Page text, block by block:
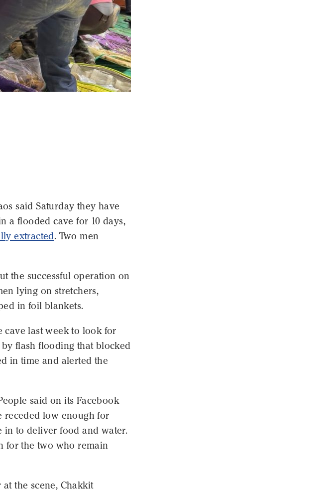
said Saturday they have
a flooded cave for 10 days,
extracted. Two men
the successful operation on
lying on stretchers,
in foil blankets.
cave last week to look for
flash flooding that blocked
in time and alerted the
said on its Facebook
receded low enough for
in to deliver food and water.
for the two who remain
the scene, Chakkit